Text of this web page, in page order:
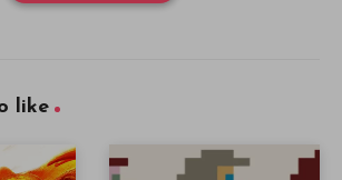
like